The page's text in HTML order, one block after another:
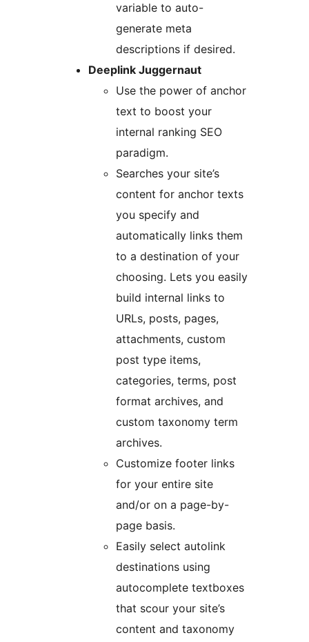
variable to auto-
generate meta
descriptions if desired.
Deeplink Juggernaut
Use the power of anchor
text to boost your
internal ranking SEO
paradigm.
Searches your site’s
content for anchor texts
you specify and
automatically links them
to a destination of your
choosing. Lets you easily
build internal links to
URLs, posts, pages,
attachments, custom
post type items,
categories, terms, post
format archives, and
custom taxonomy term
archives.
Customize footer links
for your entire site
and/or on a page-by-
page basis.
Easily select autolink
destinations using
autocomplete textboxes
that scour your site’s
content and taxonomy